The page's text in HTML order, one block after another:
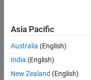
Asia Pacific
Australia (English)
India (English)
New Zealand (English)